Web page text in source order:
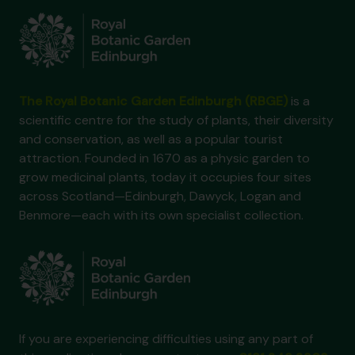
is a
scientific centre for the study of plants, their diversity
and conservation, as well as a popular tourist
attraction. Founded in 1670 as a physic garden to
grow medicinal plants, today it occupies four sites
across Scotland—Edinburgh, Dawyck, Logan and
Benmore—each with its own specialist collection.
If you are experiencing difficulties using any part of